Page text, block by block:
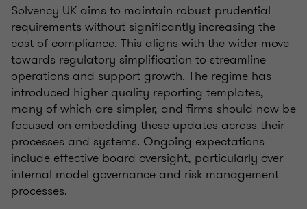
Solvency UK aims to maintain robust prudential
requirements without significantly increasing the
cost of compliance. This aligns with the wider move
towards regulatory simplification to streamline
operations and support growth. The regime has
introduced higher quality reporting templates,
many of which are simpler, and firms should now be
focused on embedding these updates across their
processes and systems. Ongoing expectations
include effective board oversight, particularly over
internal model governance and risk management
processes.